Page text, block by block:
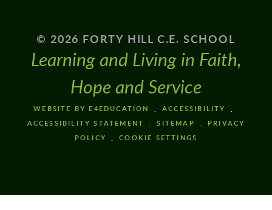
© 2026 FORTY HILL C.E. SCHOOL
Learning and Living in Faith,
Hope and Service
WEBSITE BY E4EDUCATION
ACCESSIBILITY
ACCESSIBILITY STATEMENT
SITEMAP
PRIVACY
POLICY
COOKIE SETTINGS